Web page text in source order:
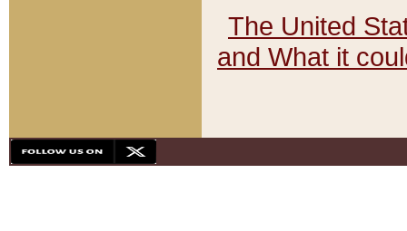
The United
and What it